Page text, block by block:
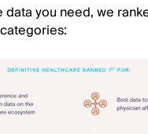
you need, we